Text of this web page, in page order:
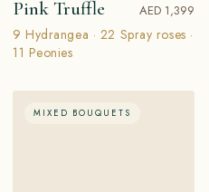
Pink Truffle AED 1,399
9 Hydrangea · 22 Spray roses ·
11 Peonies
MIXED BOUQUETS